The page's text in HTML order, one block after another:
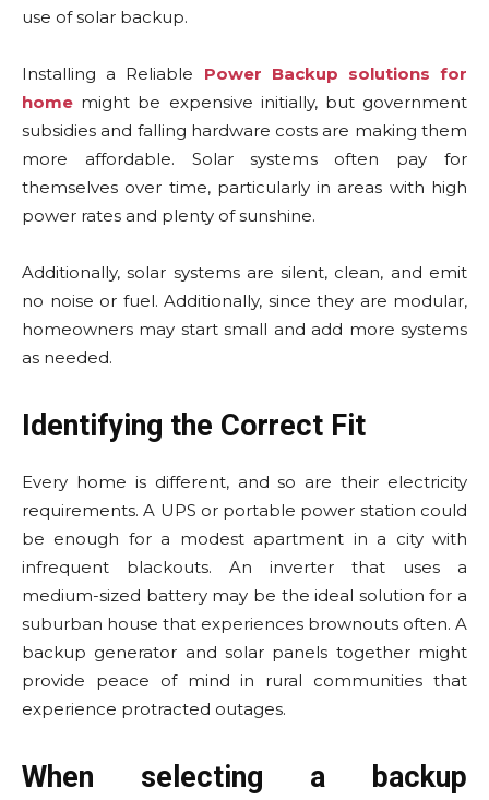
use of solar backup.
Installing a Reliable Power Backup solutions for
home might be expensive initially, but government
subsidies and falling hardware costs are making them
more affordable. Solar systems often pay for
themselves over time, particularly in areas with high
power rates and plenty of sunshine.
Additionally, solar systems are silent, clean, and emit
no noise or fuel. Additionally, since they are modular,
homeowners may start small and add more systems
as needed.
Identifying the Correct Fit
Every home is different, and so are their electricity
requirements. A UPS or portable power station could
be enough for a modest apartment in a city with
infrequent blackouts. An inverter that uses a
medium-sized battery may be the ideal solution for a
suburban house that experiences brownouts often. A
backup generator and solar panels together might
provide peace of mind in rural communities that
experience protracted outages.
When selecting a backup